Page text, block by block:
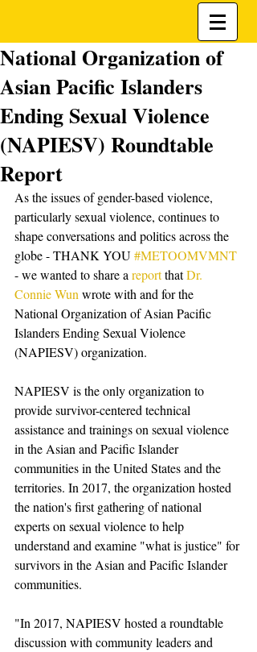
National Organization of
Asian Pacific Islanders
Ending Sexual Violence
(NAPIESV) Roundtable
Report
As the issues of gender-based violence,
particularly sexual violence, continues to
shape conversations and politics across the
globe - THANK YOU #METOOMVMNT
- we wanted to share a report that Dr.
Connie Wun wrote with and for the
National Organization of Asian Pacific
Islanders Ending Sexual Violence
(NAPIESV) organization.
NAPIESV is the only organization to
provide survivor-centered technical
assistance and trainings on sexual violence
in the Asian and Pacific Islander
communities in the United States and the
territories. In 2017, the organization hosted
the nation's first gathering of national
experts on sexual violence to help
understand and examine "what is justice" for
survivors in the Asian and Pacific Islander
communities.
"In 2017, NAPIESV hosted a roundtable
discussion with community leaders and